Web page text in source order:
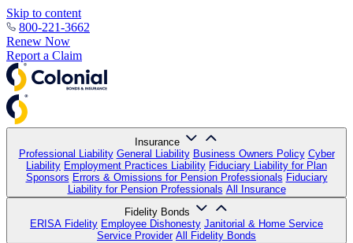
Skip to content
800-221-3662
Renew Now
Report a Claim
Insurance
Professional Liability General Liability Business Owners Policy Cyber
Liability Employment Practices Liability Fiduciary Liability for Plan
Sponsors Errors & Omissions for Pension Professionals Fiduciary
Liability for Pension Professionals All Insurance
Fidelity Bonds
ERISA Fidelity Employee Dishonesty Janitorial & Home Service
Service Provider All Fidelity Bonds